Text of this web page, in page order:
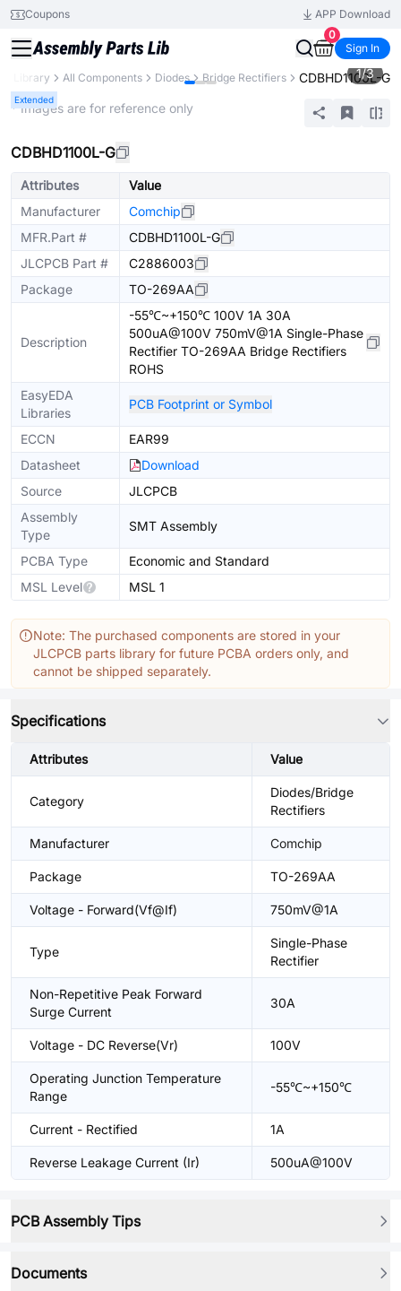
Coupons
APP Download
0
Sign In
Library All Components Diodes Bridge Rectifiers CDBHD1100L-G
Extended
1/3
* Images are for reference only
CDBHD1100L-G
Attributes
Value
Manufacturer
Comchip
MFR.Part #
CDBHD1100L-G
JLCPCB Part #
C2886003
Package
TO-269AA
Description
-55℃~+150℃ 100V 1A 30A
500uA@100V 750mV@1A Single-Phase
Rectifier TO-269AA Bridge Rectifiers
ROHS
EasyEDA
Libraries
PCB Footprint or Symbol
ECCN
EAR99
Datasheet
Download
Source
JLCPCB
Assembly
Type
SMT Assembly
PCBA Type
Economic and Standard
MSL Level
MSL 1
Note: The purchased components are stored in your
JLCPCB parts library for future PCBA orders only, and
cannot be shipped separately.
Specifications
Attributes Value
Category
Diodes/Bridge
Rectifiers
Manufacturer Comchip
Package TO-269AA
Voltage - Forward(Vf@If) 750mV@1A
Type
Single-Phase
Rectifier
Non-Repetitive Peak Forward
Surge Current
30A
Voltage - DC Reverse(Vr) 100V
Operating Junction Temperature
Range
-55℃~+150℃
Current - Rectified 1A
Reverse Leakage Current (Ir) 500uA@100V
PCB Assembly Tips
Documents